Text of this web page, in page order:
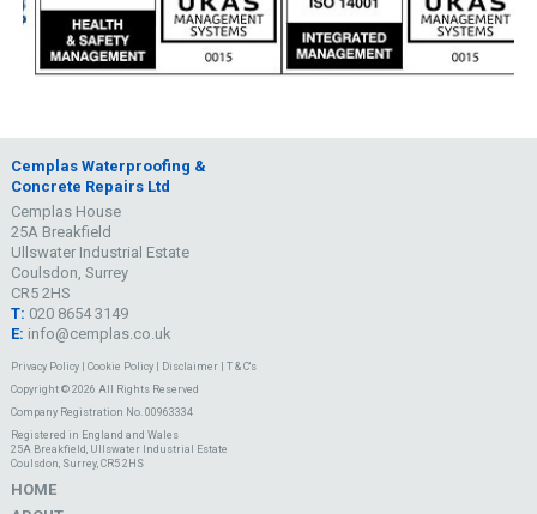
Cemplas Waterproofing &
Concrete Repairs Ltd
Cemplas House
25A Breakfield
Ullswater Industrial Estate
Coulsdon, Surrey
CR5 2HS
T: 020 8654 3149
E: info@cemplas.co.uk
Privacy Policy| Cookie Policy| Disclaimer| T & C's
Copyright © 2026 All Rights Reserved
Company Registration No. 00963334
Registered in England and Wales
25A Breakfield, Ullswater Industrial Estate
Coulsdon, Surrey, CR5 2HS
HOME